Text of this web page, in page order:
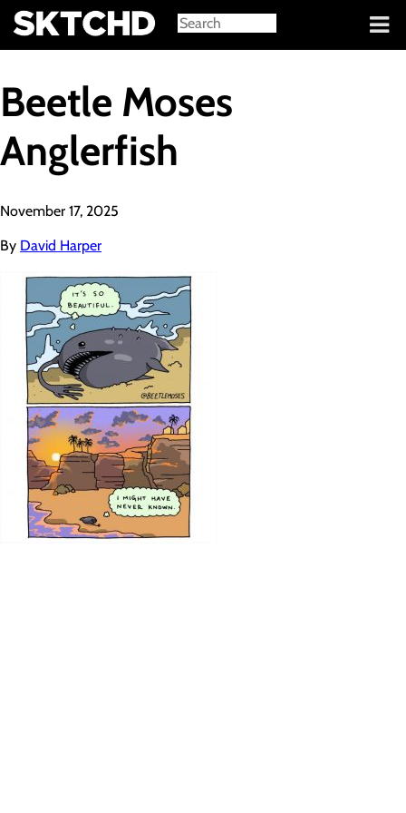
Sign in
Beetle Moses
Anglerfish
November 17, 2025
By David Harper